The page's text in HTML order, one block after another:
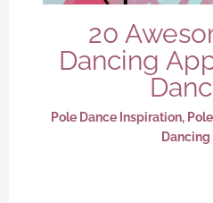
20
Dancing
Pole Dance Inspiration,